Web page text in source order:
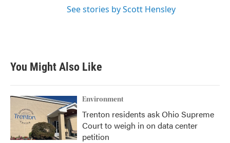
See stories by Scott Hensley
You Might Also Like
Environment
Trenton residents ask Ohio Supreme
Court to weigh in on data center
petition